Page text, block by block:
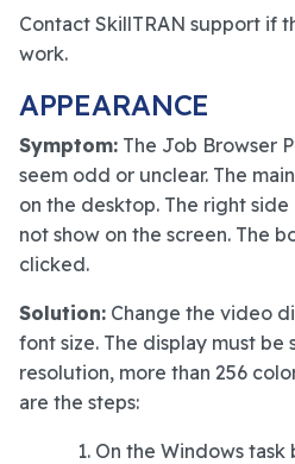
Contact SkillTRAN support if
work.
APPEARANCE
Symptom: The Job Browser
seem odd or unclear. The
on the desktop. The right
not show on the screen. The
clicked.
Solution: Change the video
font size. The display must be
resolution, more than 256
are the steps:
On the Windows task